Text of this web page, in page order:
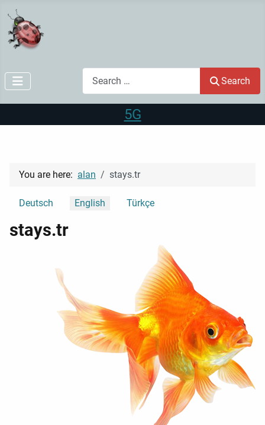
Search
5G
You are here: alan stays.tr
Select your language
Deutsch English Türkçe
stays.tr